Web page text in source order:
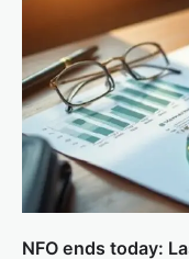
NFO ends today: